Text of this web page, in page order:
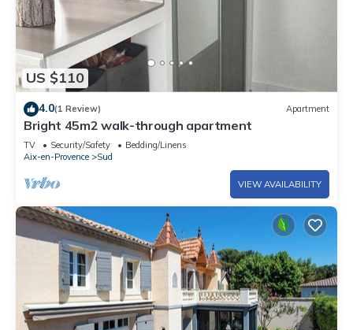
US $110
4.0(1 Review) Apartment
Bright 45m2 walk-through apartment
TV Security/Safety
Bedding/Linens
Aix-en-Provence
Sud
VIEW AVAILABILITY